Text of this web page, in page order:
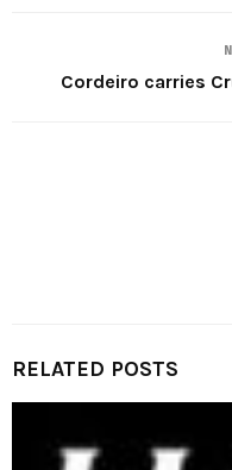
Cordeiro carries
RELATED POSTS